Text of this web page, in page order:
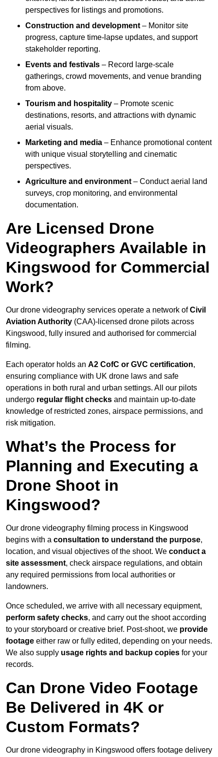
perspectives for listings and promotions.
Construction and development – Monitor site
progress, capture time-lapse updates, and support
stakeholder reporting.
Events and festivals – Record large-scale
gatherings, crowd movements, and venue branding
from above.
Tourism and hospitality – Promote scenic
destinations, resorts, and attractions with dynamic
aerial visuals.
Marketing and media – Enhance promotional content
with unique visual storytelling and cinematic
perspectives.
Agriculture and environment – Conduct aerial land
surveys, crop monitoring, and environmental
documentation.
Are Licensed Drone
Videographers Available in
Kingswood for Commercial
Work?
Our drone videography services operate a network ofCivil
Aviation Authority (CAA)-licensed drone pilots across
Kingswood, fully insured and authorised for commercial
filming.
Each operator holds an A2 CofC or GVC certification,
ensuring compliance with UK drone laws and safe
operations in both rural and urban settings. All our pilots
undergo regular flight checks and maintain up-to-date
knowledge of restricted zones, airspace permissions, and
risk mitigation.
What’s the Process for
Planning and Executing a
Drone Shoot in
Kingswood?
Our drone videography filming process in Kingswood
begins with a consultation to understand the purpose,
location, and visual objectives of the shoot. We conduct a
site assessment, check airspace regulations, and obtain
any required permissions from local authorities or
landowners.
Once scheduled, we arrive with all necessary equipment,
perform safety checks, and carry out the shoot according
to your storyboard or creative brief. Post-shoot, we provide
footage either raw or fully edited, depending on your needs.
We also supply usage rights and backup copies for your
records.
Can Drone Video Footage
Be Delivered in 4K or
Custom Formats?
Our drone videography in Kingswood offers footage delivery